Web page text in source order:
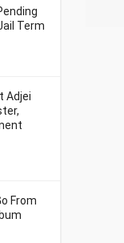
Term
Adjei
From